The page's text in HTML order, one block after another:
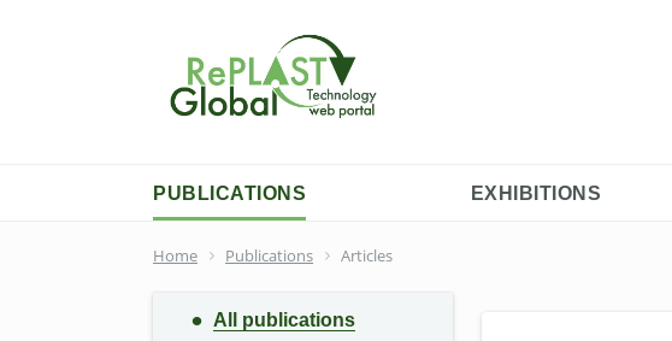
PUBLICATIONS EXHIBITIONS
Home Publications Articles
All publications